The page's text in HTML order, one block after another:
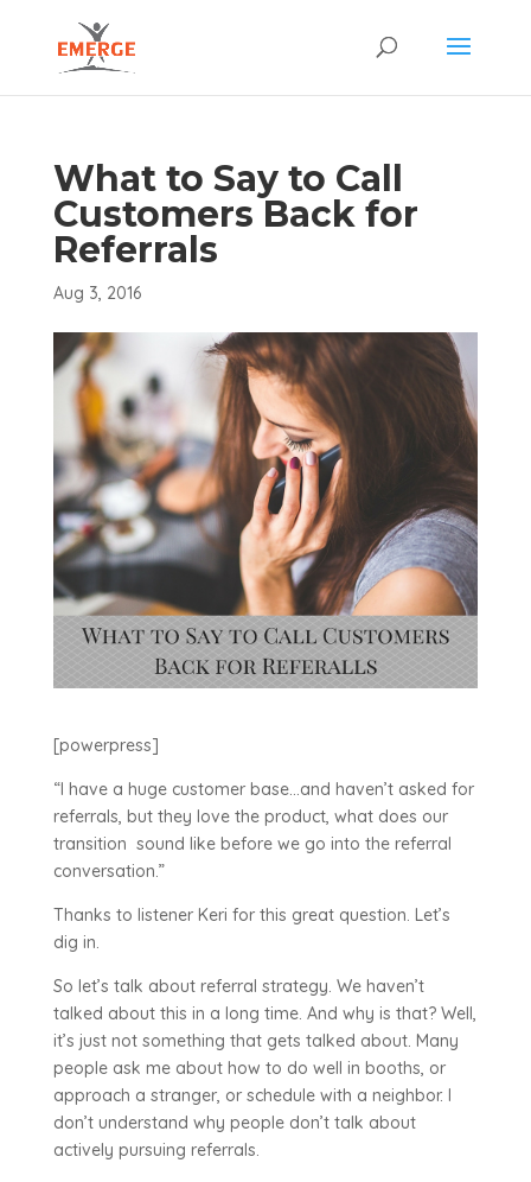
What to Say to Call
Customers Back for
Referrals
Aug 3, 2016
[powerpress]
“I have a huge customer base…and haven’t asked for
referrals, but they love the product, what does our
transition sound like before we go into the referral
conversation.”
Thanks to listener Keri for this great question. Let’s
dig in.
So let’s talk about referral strategy. We haven’t
talked about this in a long time. And why is that? Well,
it’s just not something that gets talked about. Many
people ask me about how to do well in booths, or
approach a stranger, or schedule with a neighbor. I
don’t understand why people don’t talk about
actively pursuing referrals.